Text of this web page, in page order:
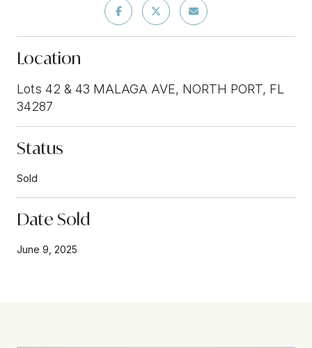
Location
Lots 42 & 43 MALAGA AVE, NORTH PORT, FL
34287
Status
Sold
Date Sold
June 9, 2025